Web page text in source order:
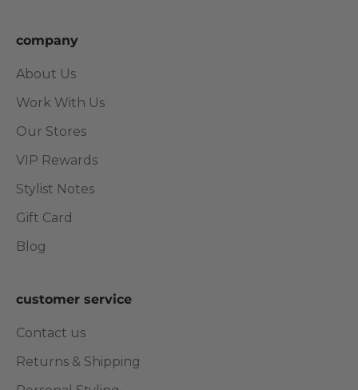
company
About Us
Work With Us
Our Stores
VIP Rewards
Stylist Notes
Gift Card
Blog
customer service
Contact us
Returns & Shipping